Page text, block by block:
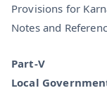
Provisions for
Notes and
Part-V
Local